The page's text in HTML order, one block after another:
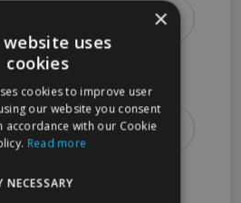
Services in Lisbon
Best Cleaning Service in
Explained: Prices
×
website uses
cookies
cookies to improve user
our website you consent
accordance with our Cookie
Read more
NECESSARY